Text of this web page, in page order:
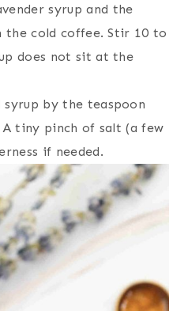
syrup and the
the cold coffee. Stir 10 to
does not sit at the
syrup by the teaspoon
tiny pinch of salt (a few
if needed.